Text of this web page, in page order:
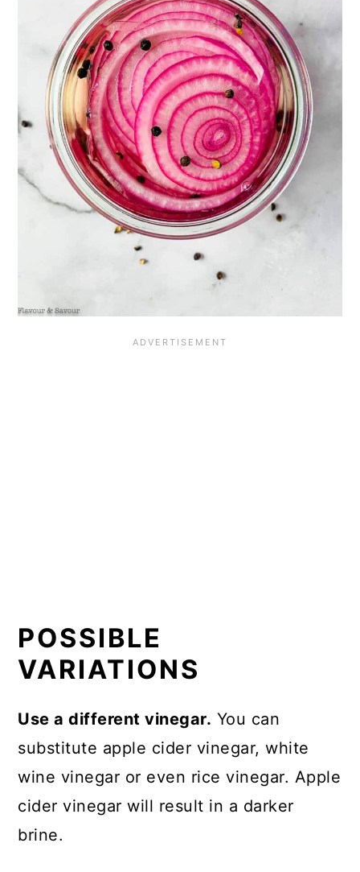
POSSIBLE
VARIATIONS
Use a different vinegar. You can
substitute apple cider vinegar, white
wine vinegar or even rice vinegar. Apple
cider vinegar will result in a darker
brine.